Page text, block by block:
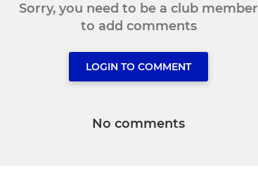
Sorry, you need to be a club member
to add comments
LOGIN TO COMMENT
No comments